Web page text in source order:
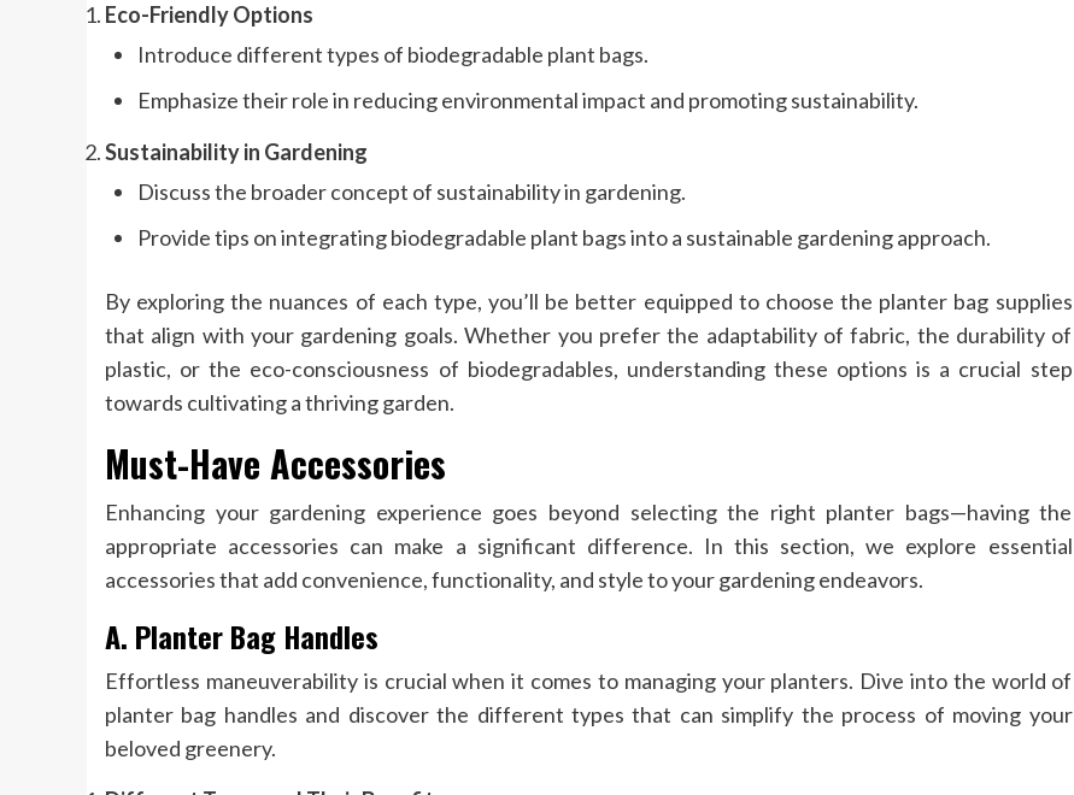
Eco-Friendly Options
Introduce different types of biodegradable plant bags.
Emphasize their role in reducing environmental impact and promoting sustainability.
Sustainability in Gardening
Discuss the broader concept of sustainability in gardening.
Provide tips on integrating biodegradable plant bags into a sustainable gardening approach.
By exploring the nuances of each type, you’ll be better equipped to choose the planter bag supplies
that align with your gardening goals. Whether you prefer the adaptability of fabric, the durability of
plastic, or the eco-consciousness of biodegradables, understanding these options is a crucial step
towards cultivating a thriving garden.
Must-Have Accessories
Enhancing your gardening experience goes beyond selecting the right planter bags—having the
appropriate accessories can make a significant difference. In this section, we explore essential
accessories that add convenience, functionality, and style to your gardening endeavors.
A. Planter Bag Handles
Effortless maneuverability is crucial when it comes to managing your planters. Dive into the world of
planter bag handles and discover the different types that can simplify the process of moving your
beloved greenery.